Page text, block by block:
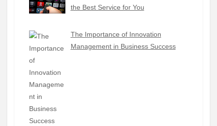
the Best Service for You
The Importance of Innovation
Management in Business Success